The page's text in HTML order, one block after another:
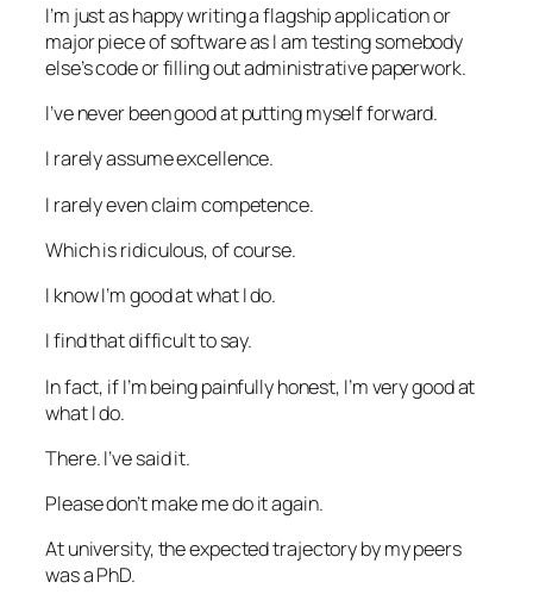
I’m just as happy writing a flagship application or
major piece of software as I am testing somebody
else’s code or filling out administrative paperwork.
I’ve never been good at putting myself forward.
I rarely assume excellence.
I rarely even claim competence.
Which is ridiculous, of course.
I know I’m good at what I do.
I find that difficult to say.
In fact, if I’m being painfully honest, I’m very good at
what I do.
There. I’ve said it.
Please don’t make me do it again.
At university, the expected trajectory by my peers
was a PhD.